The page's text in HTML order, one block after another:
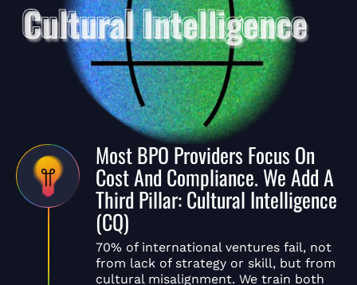
Most BPO Providers Focus On
Cost And Compliance. We Add A
Third Pillar: Cultural Intelligence
(CQ)
70% of international ventures fail, not
from lack of strategy or skill, but from
cultural misalignment. We train both